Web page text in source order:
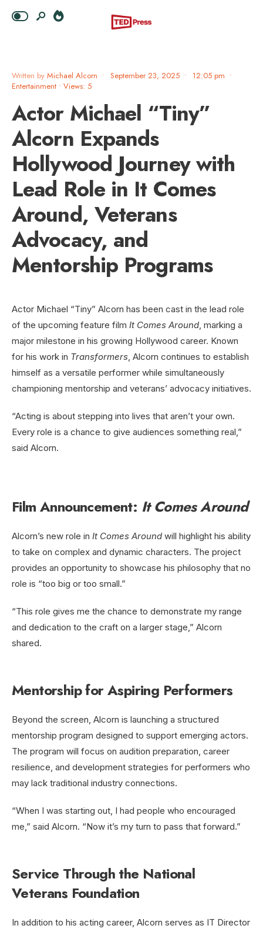
Written by Michael Alcorn • September 23, 2025 • 12:05 pm •
Entertainment • Views: 5
Actor Michael “Tiny”
Alcorn Expands
Hollywood Journey with
Lead Role in It Comes
Around, Veterans
Advocacy, and
Mentorship Programs
Actor Michael “Tiny” Alcorn has been cast in the lead role
of the upcoming feature film It Comes Around, marking a
major milestone in his growing Hollywood career. Known
for his work in Transformers, Alcorn continues to establish
himself as a versatile performer while simultaneously
championing mentorship and veterans’ advocacy initiatives.
“Acting is about stepping into lives that aren’t your own.
Every role is a chance to give audiences something real,”
said Alcorn.
Film Announcement: It Comes Around
Alcorn’s new role in It Comes Around will highlight his ability
to take on complex and dynamic characters. The project
provides an opportunity to showcase his philosophy that no
role is “too big or too small.”
“This role gives me the chance to demonstrate my range
and dedication to the craft on a larger stage,” Alcorn
shared.
Mentorship for Aspiring Performers
Beyond the screen, Alcorn is launching a structured
mentorship program designed to support emerging actors.
The program will focus on audition preparation, career
resilience, and development strategies for performers who
may lack traditional industry connections.
“When I was starting out, I had people who encouraged
me,” said Alcorn. “Now it’s my turn to pass that forward.”
Service Through the National
Veterans Foundation
In addition to his acting career, Alcorn serves as IT Director